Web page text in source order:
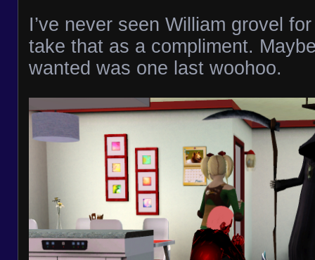
I’ve never seen William grovel
take that as a compliment.
wanted was one last woohoo.